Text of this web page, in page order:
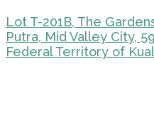
Lot T-201B, The
Putra, Mid Valley City,
Federal Territory of